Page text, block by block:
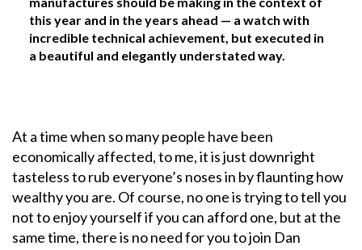
this year and in the years ahead — a watch with
incredible technical achievement, but executed in
a beautiful and elegantly understated way.
At a time when so many people have been
economically affected, to me, it is just downright
tasteless to rub everyone’s noses in by flaunting how
wealthy you are. Of course, no one is trying to tell you
not to enjoy yourself if you can afford one, but at the
same time, there is no need for you to join Dan